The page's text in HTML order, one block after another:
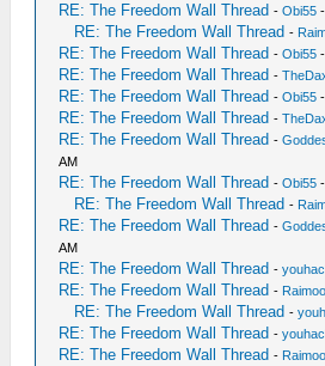
RE: The Freedom Wall Thread -Obi55
RE: The Freedom Wall Thread -
RE: The Freedom Wall Thread -Obi55
RE: The Freedom Wall Thread -
RE: The Freedom Wall Thread -Obi55
RE: The Freedom Wall Thread -
RE: The Freedom Wall Thread -
AM
RE: The Freedom Wall Thread -Obi55
RE: The Freedom Wall Thread -
RE: The Freedom Wall Thread -
AM
RE: The Freedom Wall Thread -
RE: The Freedom Wall Thread - Raimoo
RE: The Freedom Wall Thread -
RE: The Freedom Wall Thread -
RE: The Freedom Wall Thread - Raimoo